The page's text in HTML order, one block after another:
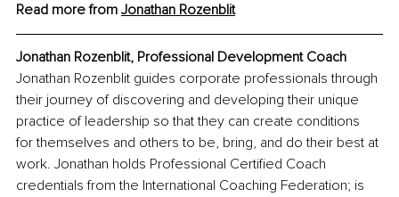
Read more from Jonathan Rozenblit
Jonathan Rozenblit, Professional Development Coach
Jonathan Rozenblit guides corporate professionals through
their journey of discovering and developing their unique
practice of leadership so that they can create conditions
for themselves and others to be, bring, and do their best at
work. Jonathan holds Professional Certified Coach
credentials from the International Coaching Federation; is